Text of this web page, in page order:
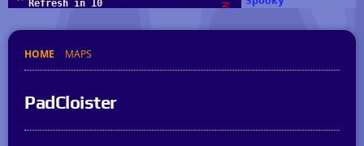
HOME MAPS
PadCloister